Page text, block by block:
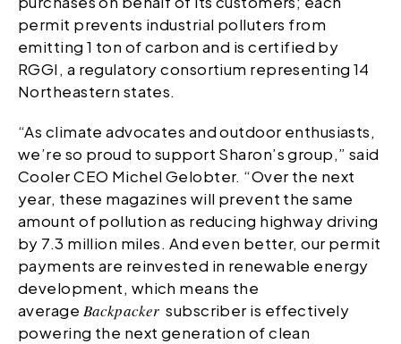
permit prevents industrial polluters from
emitting 1 ton of carbon and is certified by
RGGI, a regulatory consortium representing 14
Northeastern states.
“As climate advocates and outdoor enthusiasts,
we’re so proud to support Sharon’s group,” said
Cooler CEO Michel Gelobter. “Over the next
year, these magazines will prevent the same
amount of pollution as reducing highway driving
by 7.3 million miles. And even better, our permit
payments are reinvested in renewable energy
development, which means the
average Backpackersubscriber is effectively
powering the next generation of clean